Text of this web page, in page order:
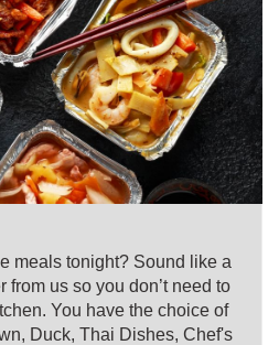
meals tonight? Sound like a
from us so you don’t need to
You have the choice of
Duck, Thai Dishes, Chef's